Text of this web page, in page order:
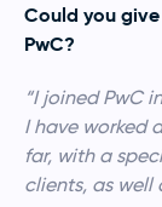
Could you
PwC?
“I joined PwC
I have worked
far, with a
clients, as well